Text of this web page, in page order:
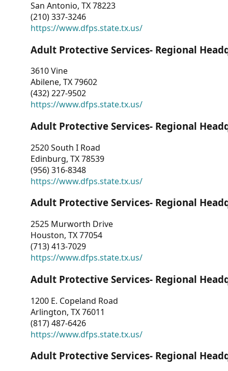
San Antonio, TX 78223
(210) 337-3246
https://www.dfps.state.tx.us/
Adult Protective Services- Regional
3610 Vine
Abilene, TX 79602
(432) 227-9502
https://www.dfps.state.tx.us/
Adult Protective Services- Regional
2520 South I Road
Edinburg, TX 78539
(956) 316-8348
https://www.dfps.state.tx.us/
Adult Protective Services- Regional
2525 Murworth Drive
Houston, TX 77054
(713) 413-7029
https://www.dfps.state.tx.us/
Adult Protective Services- Regional
1200 E. Copeland Road
Arlington, TX 76011
(817) 487-6426
https://www.dfps.state.tx.us/
Adult Protective Services- Regional